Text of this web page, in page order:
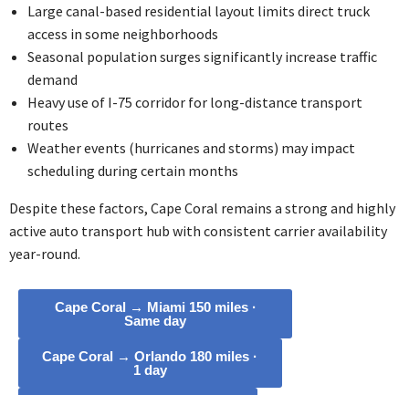
Large canal-based residential layout limits direct truck
access in some neighborhoods
Seasonal population surges significantly increase traffic
demand
Heavy use of I-75 corridor for long-distance transport
routes
Weather events (hurricanes and storms) may impact
scheduling during certain months
Despite these factors, Cape Coral remains a strong and highly
active auto transport hub with consistent carrier availability
year-round.
Cape Coral → Miami 150 miles ·
Same day
Cape Coral → Orlando 180 miles ·
1 day